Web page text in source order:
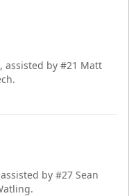
assisted by #21 Matt
by #27 Sean